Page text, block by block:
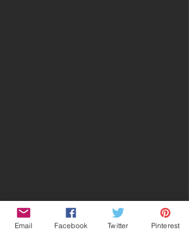
Email Facebook Twitter Pinterest